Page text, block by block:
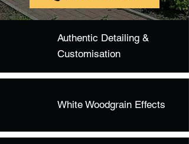
Authentic Detailing &
Customisation
White Woodgrain Effects